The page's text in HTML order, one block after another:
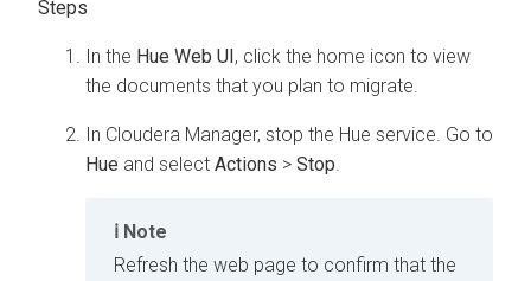
In the Hue Web UI, click the home icon to view
the documents that you plan to migrate.
In Cloudera Manager, stop the Hue service. Go to
Hue and select Actions > Stop
Note
Refresh the web page to confirm that the